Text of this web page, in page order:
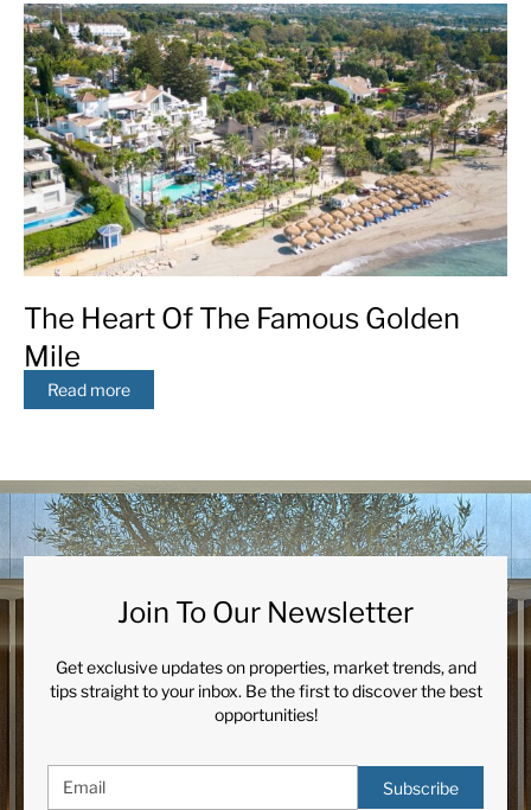
The Heart Of The Famous Golden
Mile
Read more
Join To Our Newsletter
Get exclusive updates on properties, market trends, and
tips straight to your inbox. Be the first to discover the best
opportunities!
Subscribe